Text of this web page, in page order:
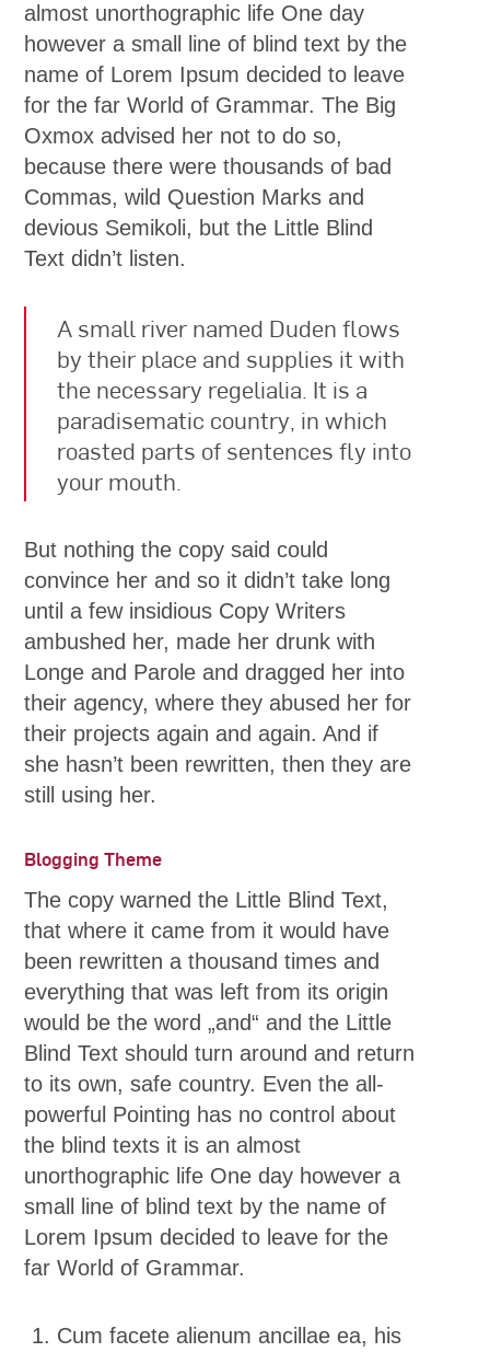
almost unorthographic life One day
however a small line of blind text by the
name of Lorem Ipsum decided to leave
for the far World of Grammar. The Big
Oxmox advised her not to do so,
because there were thousands of bad
Commas, wild Question Marks and
devious Semikoli, but the Little Blind
Text didn’t listen.
A small river named Duden flows
by their place and supplies it with
the necessary regelialia. It is a
paradisematic country, in which
roasted parts of sentences fly into
your mouth.
But nothing the copy said could
convince her and so it didn’t take long
until a few insidious Copy Writers
ambushed her, made her drunk with
Longe and Parole and dragged her into
their agency, where they abused her for
their projects again and again. And if
she hasn’t been rewritten, then they are
still using her.
Blogging Theme
The copy warned the Little Blind Text,
that where it came from it would have
been rewritten a thousand times and
everything that was left from its origin
would be the word „and“ and the Little
Blind Text should turn around and return
to its own, safe country. Even the all-
powerful Pointing has no control about
the blind texts it is an almost
unorthographic life One day however a
small line of blind text by the name of
Lorem Ipsum decided to leave for the
far World of Grammar.
Cum facete alienum ancillae ea, his